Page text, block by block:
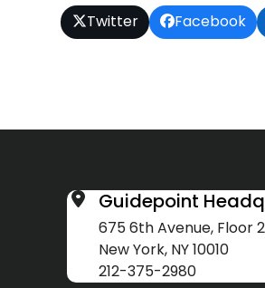
Twitter Facebook
Guidepoint
675 6th Avenue, Floor
New York, NY 10010
212-375-2980